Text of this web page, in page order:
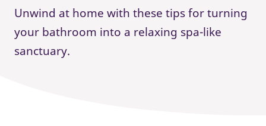
Unwind at home with these tips for turning
your bathroom into a relaxing spa-like
sanctuary.